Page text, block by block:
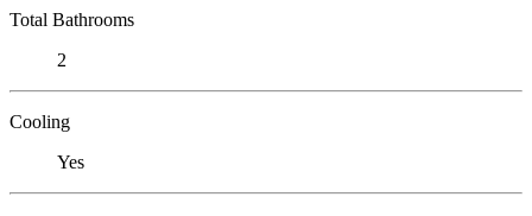
Total Bathrooms
2
Cooling
Yes